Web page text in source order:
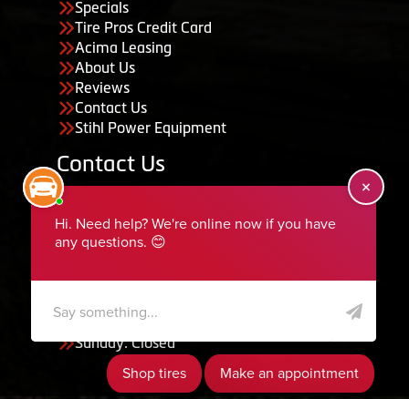
Specials
Tire Pros Credit Card
Acima Leasing
About Us
Reviews
Contact Us
Stihl Power Equipment
Contact Us
435-283-6956
serviceteam@ephraimtire.com
Saturday: Closed
Sunday: Closed